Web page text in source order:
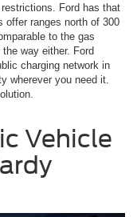
Ford has that
offer ranges north of 300
to the gas
way either. Ford
charging network in
wherever you need it.
Vehicle